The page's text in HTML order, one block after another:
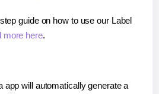
guide on how to use our Label
more here.
app will automatically generate a